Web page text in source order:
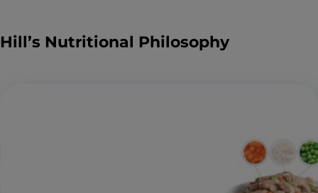
Hill’s Nutritional Philosophy